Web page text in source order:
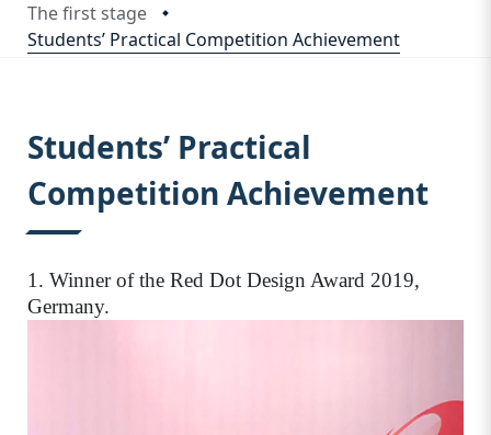
The first stage
Students’ Practical Competition Achievement
Students’ Practical
Competition Achievement
1. Winner of the Red Dot Design Award 2019,
Germany.